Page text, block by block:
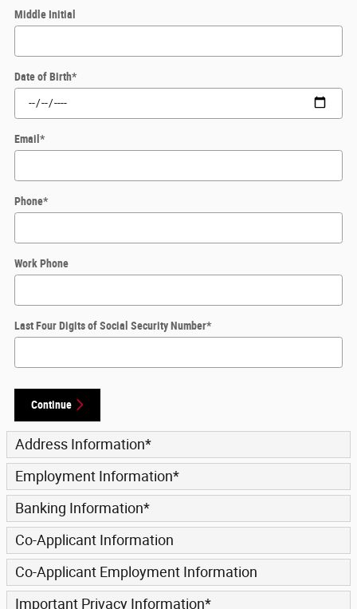
Middle Initial
Date of Birth*
Email*
Phone*
Work Phone
Last Four Digits of Social Security Number*
Continue
Address Information*
Employment Information*
Banking Information*
Co-Applicant Information
Co-Applicant Employment Information
Important Privacy Information*